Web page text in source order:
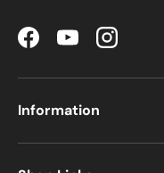
FacebookYouTubeInstagram
Information